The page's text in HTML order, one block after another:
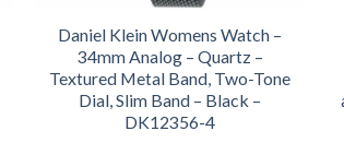
Daniel Klein Womens Watch –
34mm Analog – Quartz –
Textured Metal Band, Two-Tone
Dial, Slim Band – Black –
DK12356-4